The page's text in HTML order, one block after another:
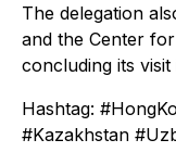
The delegation
and the Center
concluding its visit
Hashtag:
#Kazakhstan